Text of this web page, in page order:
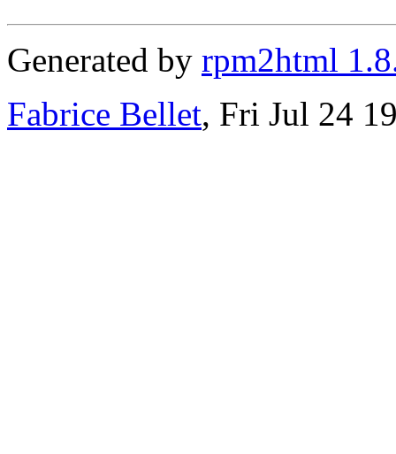
Generated by rpm2html
Fabrice Bellet, Fri Jul 24